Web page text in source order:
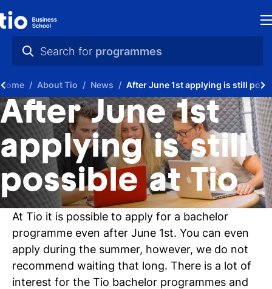
Search for programmes
videos
news
programmes
in
Home About Tio News After June 1st applying is still
After June 1st
applying is still
possible at Tio
At Tio it is possible to apply for a bachelor
programme even after June 1st. You can even
apply during the summer, however, we do not
recommend waiting that long. There is a lot of
interest for the Tio bachelor programmes and